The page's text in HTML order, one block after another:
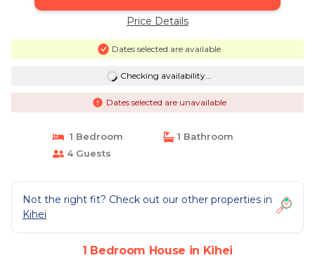
Price Details
Dates selected are available
Checking availability...
Dates selected are unavailable
1 Bedroom
1 Bathroom
4 Guests
Not the right fit? Check out our other properties in
Kihei
1 Bedroom House in Kihei